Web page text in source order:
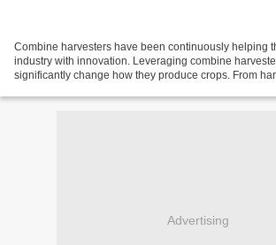
Combine harvesters have been continuously helping
industry with innovation. Leveraging combine
significantly change how they produce crops. From
Advertising